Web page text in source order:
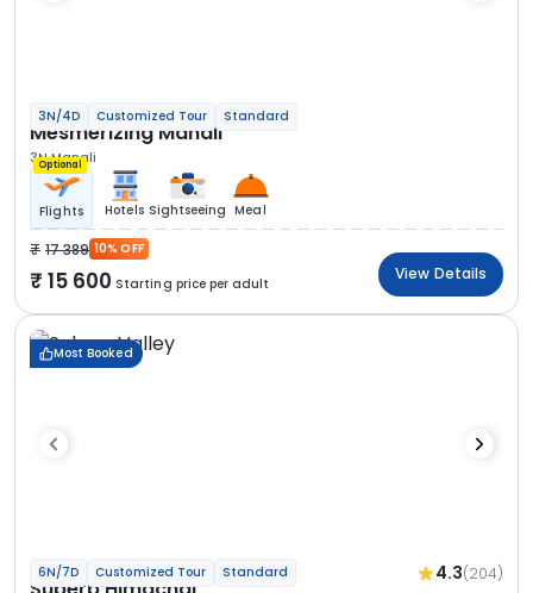
3N/4D Customized Tour Standard
Mesmerizing Manali
3N Manali
Optional
Flights Hotels Sightseeing Meal
17 389 10% OFF
15 600 Starting price per adult
View Details
Most Booked
6N/7D Customized Tour Standard 4.3(204)